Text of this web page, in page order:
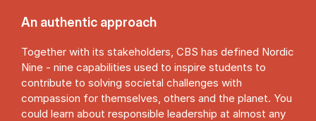
An authentic approach
Together with its stakeholders, CBS has defined Nordic
Nine - nine capabilities used to inspire students to
contribute to solving societal challenges with
compassion for themselves, others and the planet. You
could learn about responsible leadership at almost any